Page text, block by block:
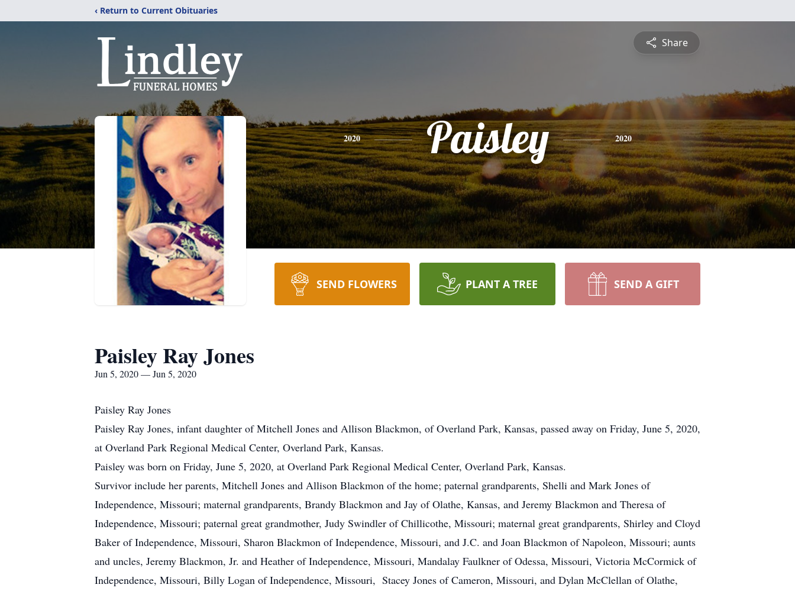
‹ Return to Current Obituaries
Share
2020 Paisley 2020
SEND FLOWERS PLANT A TREE SEND A GIFT
Paisley Ray Jones
Jun 5, 2020 — Jun 5, 2020
Paisley Ray Jones
Paisley Ray Jones, infant daughter of Mitchell Jones and Allison Blackmon, of Overland Park, Kansas, passed away on Friday, June 5, 2020,
at Overland Park Regional Medical Center, Overland Park, Kansas.
Paisley was born on Friday, June 5, 2020, at Overland Park Regional Medical Center, Overland Park, Kansas.
Survivor include her parents, Mitchell Jones and Allison Blackmon of the home; paternal grandparents, Shelli and Mark Jones of
Independence, Missouri; maternal grandparents, Brandy Blackmon and Jay of Olathe, Kansas, and Jeremy Blackmon and Theresa of
Independence, Missouri; paternal great grandmother, Judy Swindler of Chillicothe, Missouri; maternal great grandparents, Shirley and Cloyd
Baker of Independence, Missouri, Sharon Blackmon of Independence, Missouri, and J.C. and Joan Blackmon of Napoleon, Missouri; aunts
and uncles, Jeremy Blackmon, Jr. and Heather of Independence, Missouri, Mandalay Faulkner of Odessa, Missouri, Victoria McCormick of
Independence, Missouri, Billy Logan of Independence, Missouri, Stacey Jones of Cameron, Missouri, and Dylan McClellan of Olathe,